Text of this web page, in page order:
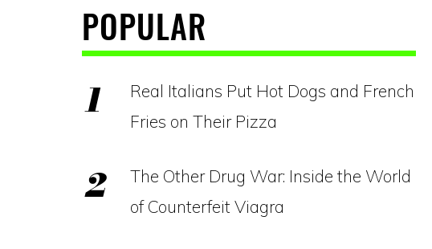
POPULAR
Real Italians Put Hot Dogs and French
Fries on Their Pizza
The Other Drug War: Inside the World
of Counterfeit Viagra